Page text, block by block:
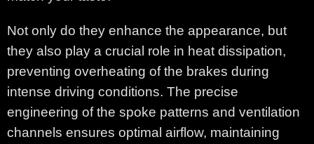
Not only do they enhance the appearance, but
they also play a crucial role in heat dissipation,
preventing overheating of the brakes during
intense driving conditions. The precise
engineering of the spoke patterns and ventilation
channels ensures optimal airflow, maintaining